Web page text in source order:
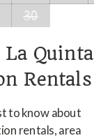
30
La Quinta
Rentals
to know about
rentals, area